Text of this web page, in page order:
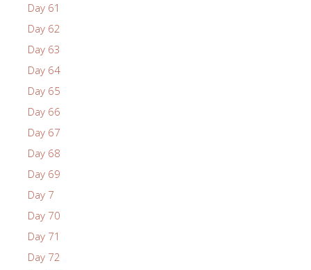
Day 61
Day 62
Day 63
Day 64
Day 65
Day 66
Day 67
Day 68
Day 69
Day 7
Day 70
Day 71
Day 72